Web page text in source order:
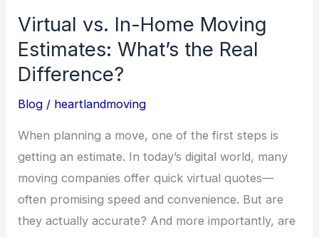
Virtual vs. In-Home Moving
Estimates: What’s the Real
Difference?
Blog / heartlandmoving
When planning a move, one of the first steps is
getting an estimate. In today’s digital world, many
moving companies offer quick virtual quotes—
often promising speed and convenience. But are
they actually accurate? And more importantly, are